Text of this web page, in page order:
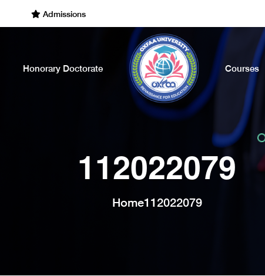
Admissions Open for the Academic Year of 2022 - 2023. Call Now
Honorary Doctorate Courses
112022079
Home112022079